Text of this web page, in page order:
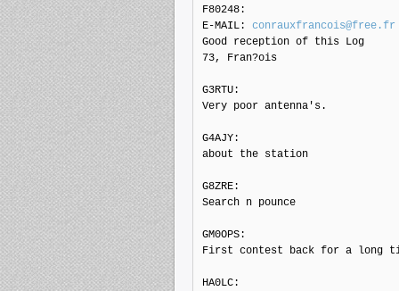
F80248:
E-MAIL: conrauxfrancois@free.fr
Good reception of this Log
73, Fran?ois
G3RTU:
Very poor antenna's.
G4AJY:
about the station
G8ZRE:
Search n pounce
GM0OPS:
First contest back for a long
HA0LC: